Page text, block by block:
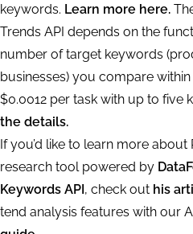
keywords. Learn more here.
Trends API depends on the
number of target keywords
businesses) you compare
$0.0012 per task with up to five
the details.
If you’d like to learn more about
research tool powered by
Keywords API, check out his
tend analysis features with our